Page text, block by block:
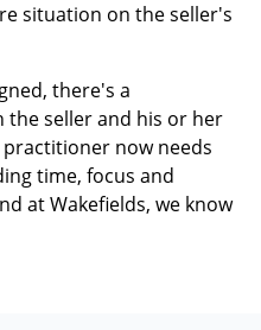
situation on the seller's
there's a
the seller and his or her
now needs
time, focus and
at Wakefields, we know